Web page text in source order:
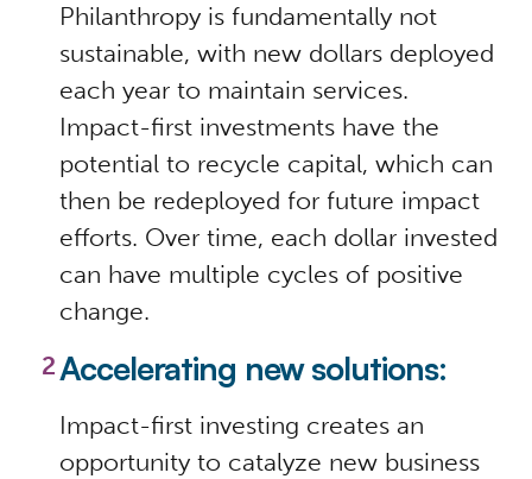
Philanthropy is fundamentally not
sustainable, with new dollars deployed
each year to maintain services.
Impact-first investments have the
potential to recycle capital, which can
then be redeployed for future impact
efforts. Over time, each dollar invested
can have multiple cycles of positive
change.
Accelerating new solutions:
Impact-first investing creates an
opportunity to catalyze new business